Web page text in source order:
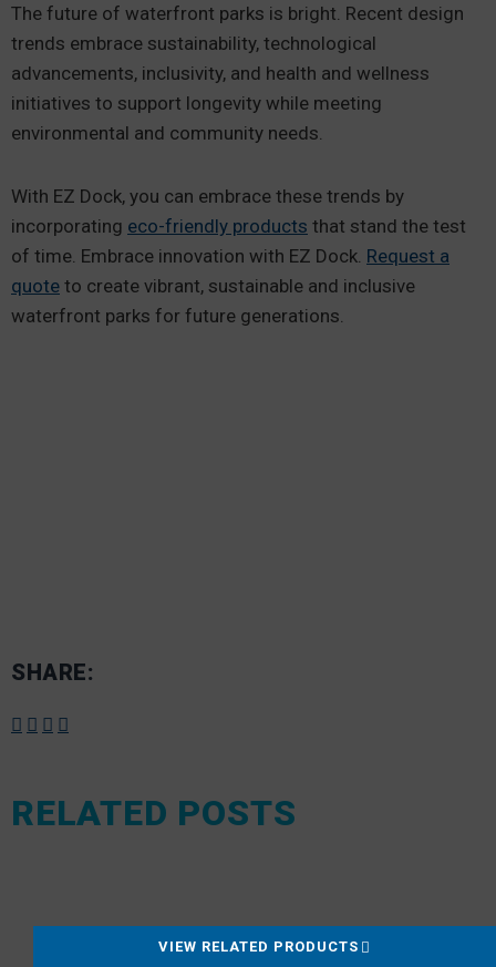
The future of waterfront parks is bright. Recent design
trends embrace sustainability, technological
advancements, inclusivity, and health and wellness
initiatives to support longevity while meeting
environmental and community needs.
With EZ Dock, you can embrace these trends by
incorporating eco-friendly products that stand the test
of time. Embrace innovation with EZ Dock. Request a
quote to create vibrant, sustainable and inclusive
waterfront parks for future generations.
SHARE:
RELATED POSTS
VIEW RELATED PRODUCTS